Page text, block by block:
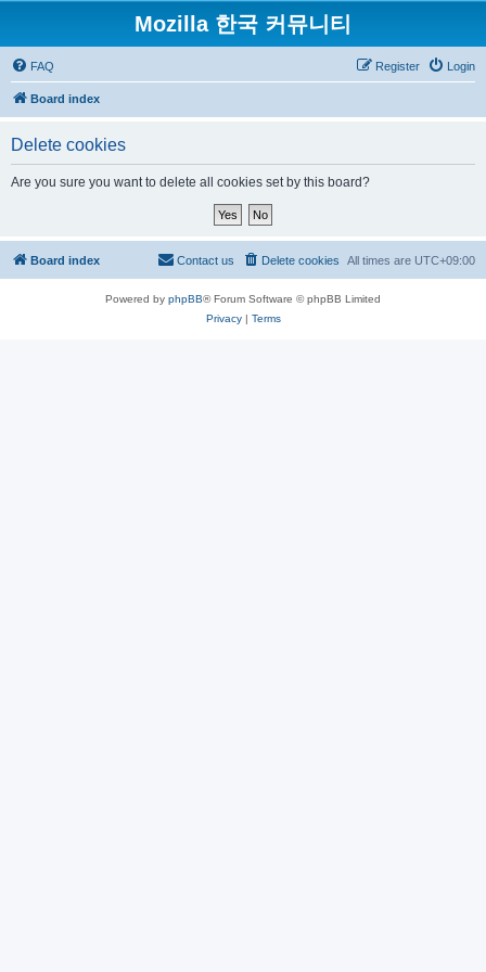
Mozilla 한국 커뮤니티
FAQ Login
Register
Board index
Delete cookies
Are you sure you want to delete all cookies set by this board?
Board index All times are UTC+09:00
Delete cookies
Contact us
Powered by phpBB® Forum Software © phpBB Limited
Privacy| Terms